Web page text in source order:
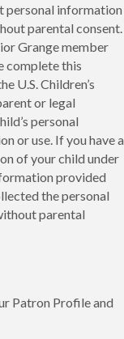
personal information
parental consent.
Grange member
complete this
U.S. Children’s
or legal
personal
or use. If you have a
of your child under
provided
the personal
parental
Patron Profile and